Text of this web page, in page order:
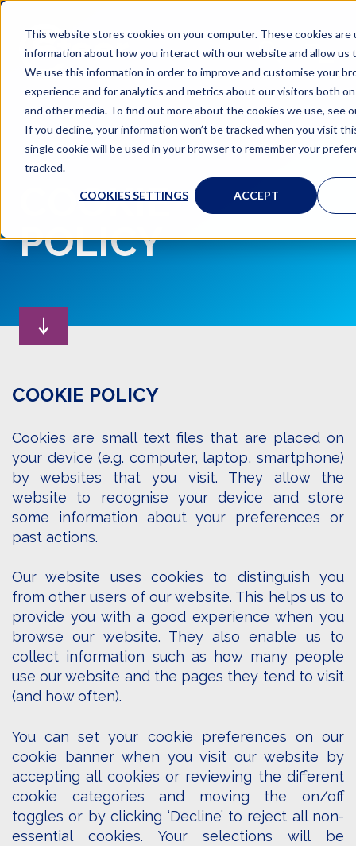
This website stores cookies on your computer. These cookies
information about how you interact with our website and allow us
We use this information in order to improve and customise your
experience and for analytics and metrics about our visitors both
and other media. To find out more about the cookies we use, see
If you decline, your information won’t be tracked when you visit
single cookie will be used in your browser to remember your
tracked.
COOKIES SETTINGS ACCEPT
COOKIE
POLICY
COOKIE POLICY
Cookies are small text files that are placed on
your device (e.g. computer, laptop, smartphone)
by websites that you visit. They allow the
website to recognise your device and store
some information about your preferences or
past actions.
Our website uses cookies to distinguish you
from other users of our website. This helps us to
provide you with a good experience when you
browse our website. They also enable us to
collect information such as how many people
use our website and the pages they tend to visit
(and how often).
You can set your cookie preferences on our
cookie banner when you visit our website by
accepting all cookies or reviewing the different
cookie categories and moving the on/off
toggles or by clicking ‘Decline’ to reject all non-
essential cookies. Your selections will be